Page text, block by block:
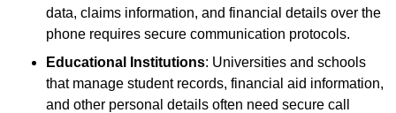
data, claims information, and financial details over the
phone requires secure communication protocols.
Educational Institutions: Universities and schools
that manage student records, financial aid information,
and other personal details often need secure call